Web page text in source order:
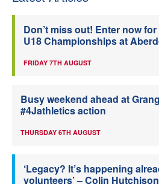
Don’t miss out! Enter now
U18 Championships at
FRIDAY 7TH AUGUST
Busy weekend ahead at
#4Jathletics action
THURSDAY 6TH AUGUST
‘Legacy? It’s happening
volunteers’ – Colin Hutchison